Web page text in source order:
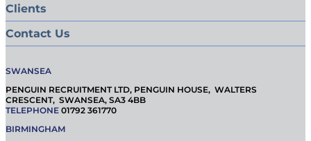
Clients
Contact Us
SWANSEA
PENGUIN RECRUITMENT LTD, PENGUIN HOUSE, WALTERS
CRESCENT, SWANSEA, SA3 4BB
TELEPHONE 01792 361770
BIRMINGHAM